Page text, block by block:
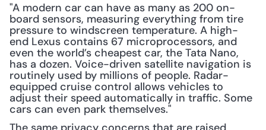
"A modern car can have as many as 200 on-
board sensors, measuring everything from tire
pressure to windscreen temperature. A high-
end Lexus contains 67 microprocessors, and
even the world’s cheapest car, the Tata Nano,
has a dozen. Voice-driven satellite navigation is
routinely used by millions of people. Radar-
equipped cruise control allows vehicles to
adjust their speed automatically in traffic. Some
cars can even park themselves."